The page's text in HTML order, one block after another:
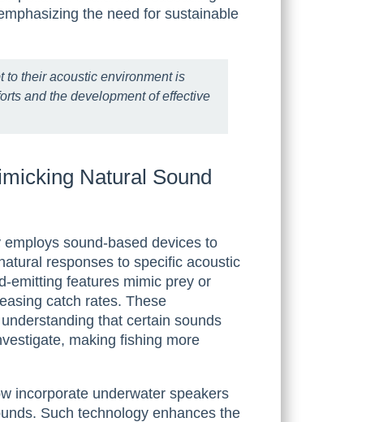
the need for sustainable
to their acoustic environment is
and the development of effective
Natural Sound
sound-based devices to
responses to specific acoustic
emitting features mimic prey or
catch rates. These
that certain sounds
making fishing more
incorporate underwater speakers
Such technology enhances the